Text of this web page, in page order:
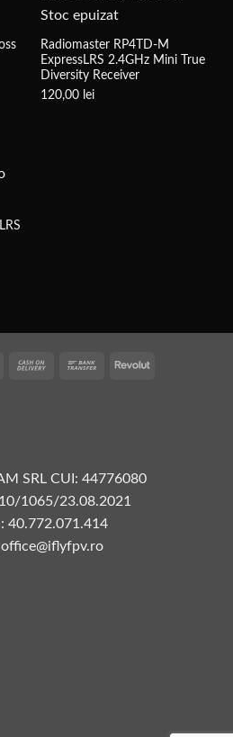
Stoc epuizat
Radiomaster RP4TD-M
ExpressLRS 2.4GHz Mini True
Diversity Receiver
120,00 lei
MasterCardPlata
Transfer Revolut
SRL CUI: 44776080
1065/23.08.2021
40.772.071.414
office@iflyfpv.ro